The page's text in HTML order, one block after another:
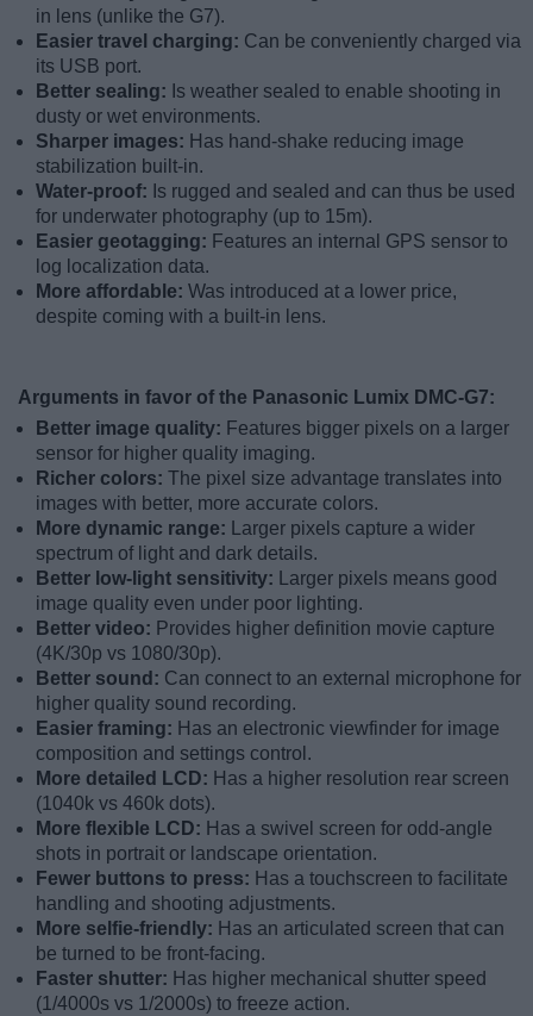
in lens (unlike the G7).
Easier travel charging: Can be conveniently charged via
its USB port.
Better sealing: Is weather sealed to enable shooting in
dusty or wet environments.
Sharper images: Has hand-shake reducing image
stabilization built-in.
Water-proof: Is rugged and sealed and can thus be used
for underwater photography (up to 15m).
Easier geotagging: Features an internal GPS sensor to
log localization data.
More affordable: Was introduced at a lower price,
despite coming with a built-in lens.
Arguments in favor of the Panasonic Lumix DMC-G7:
Better image quality: Features bigger pixels on a larger
sensor for higher quality imaging.
Richer colors: The pixel size advantage translates into
images with better, more accurate colors.
More dynamic range:
Larger pixels capture a wider
spectrum of light and dark details.
Better low-light sensitivity:
Larger pixels means good
image quality even under poor lighting.
Better video: Provides higher definition movie capture
(4K/30p vs 1080/30p).
Better sound: Can connect to an external microphone for
higher quality sound recording.
Easier framing: Has an electronic viewfinder for image
composition and settings control.
More detailed LCD: Has a higher resolution rear screen
(1040k vs 460k dots).
More flexible LCD: Has a swivel screen for odd-angle
shots in portrait or landscape orientation.
Fewer buttons to press: Has a touchscreen to facilitate
handling and shooting adjustments.
More selfie-friendly: Has an articulated screen that can
be turned to be front-facing.
Faster shutter: Has higher mechanical shutter speed
(1/4000s vs 1/2000s) to freeze action.